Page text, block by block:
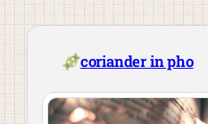
Skip
content
coriander in pho